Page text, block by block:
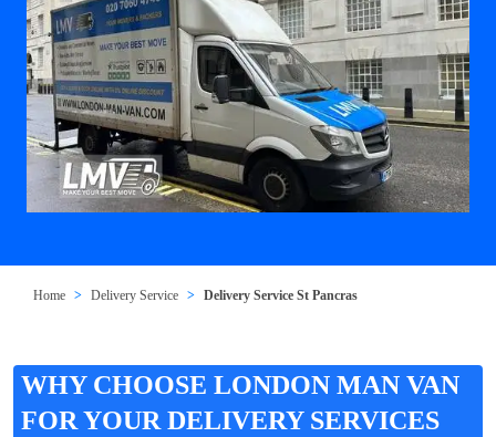
Home Delivery Service Delivery Service St Pancras
WHY CHOOSE LONDON MAN VAN
FOR YOUR DELIVERY SERVICES